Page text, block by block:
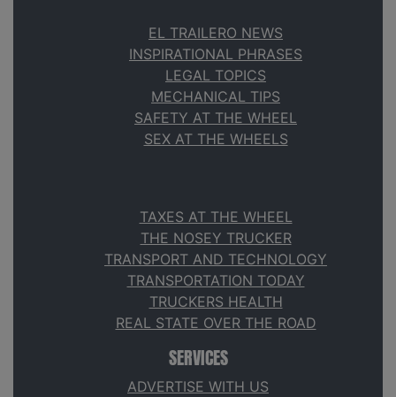
EL TRAILERO NEWS
INSPIRATIONAL PHRASES
LEGAL TOPICS
MECHANICAL TIPS
SAFETY AT THE WHEEL
SEX AT THE WHEELS
TAXES AT THE WHEEL
THE NOSEY TRUCKER
TRANSPORT AND TECHNOLOGY
TRANSPORTATION TODAY
TRUCKERS HEALTH
REAL STATE OVER THE ROAD
SERVICES
ADVERTISE WITH US